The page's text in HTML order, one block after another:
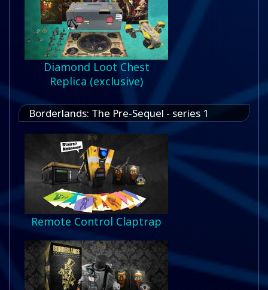
Diamond Loot Chest
Replica (exclusive)
Borderlands: The Pre-Sequel - series 1
Remote Control Claptrap